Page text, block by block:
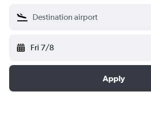
Fri 7/8
Apply